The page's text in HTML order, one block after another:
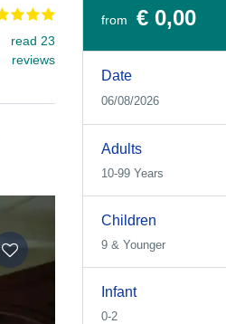
read 23
reviews
from € 0,00
Date
06/08/2026
Adults
10-99 Years
Children
9 & Younger
Infant
0-2